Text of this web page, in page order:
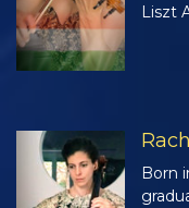
Liszt
Born